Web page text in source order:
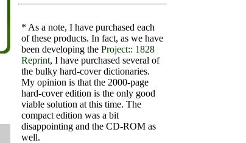
* As a note, I have purchased each
of these products. In fact, as we have
been developing the Project:: 1828
Reprint, I have purchased several of
the bulky hard-cover dictionaries.
My opinion is that the 2000-page
hard-cover edition is the only good
viable solution at this time. The
compact edition was a bit
disappointing and the CD-ROM as
well.